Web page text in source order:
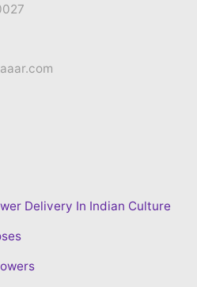
Delivery In Indian Culture